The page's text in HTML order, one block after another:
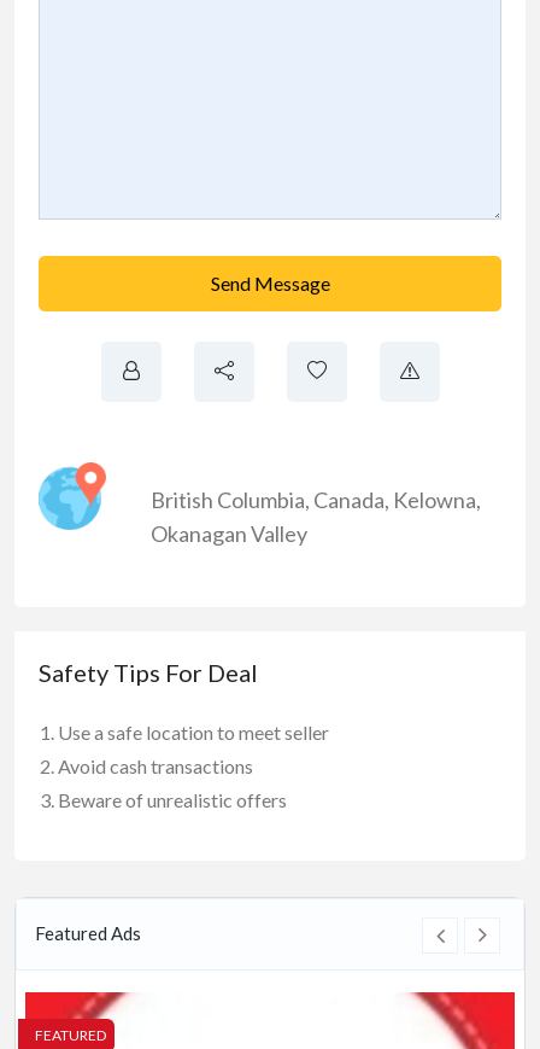
Send Message
British Columbia, Canada, Kelowna,
Okanagan Valley
Safety Tips For Deal
Use a safe location to meet seller
Avoid cash transactions
Beware of unrealistic offers
Featured Ads
FEATURED